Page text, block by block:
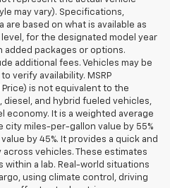
may vary). Specifications,
based on what is available as
for the designated model year
added packages or options.
additional fees. Vehicles may be
verify availability. MSRP
is not equivalent to the
diesel, and hybrid fueled vehicles,
economy. It is a weighted average
miles-per-gallon value by 55%
by 45%. It provides a quick and
vehicles. These estimates
a lab. Real-world situations
using climate control, driving